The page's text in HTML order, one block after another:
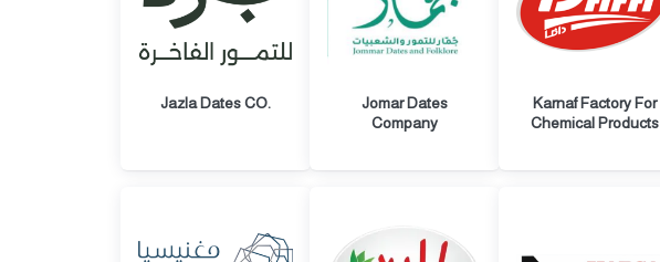
Jazla Dates CO.
Jomar Dates
Company
Karnaf Factory For
Chemical Products